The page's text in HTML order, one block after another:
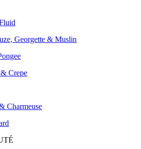
Georgette & Muslin
Crepe
Charmeuse